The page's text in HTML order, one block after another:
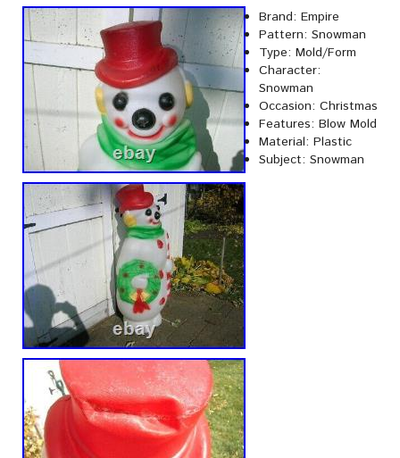
Brand: Empire
Pattern: Snowman
Type: Mold/Form
Character:
Snowman
Occasion: Christmas
Features: Blow Mold
Material: Plastic
Subject: Snowman